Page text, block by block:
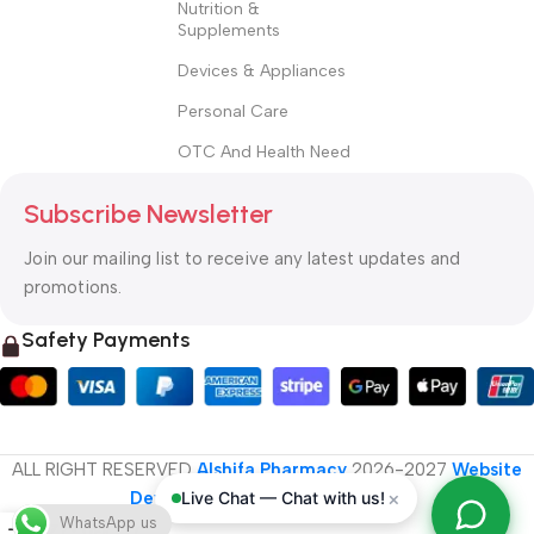
Nutrition &
Supplements
Devices & Appliances
Personal Care
OTC And Health Need
Subscribe Newsletter
Join our mailing list to receive any latest updates and
promotions.
Safety Payments
ALL RIGHT RESERVED Alshifa Pharmacy 2026-2027 Website
Developed By Orbytech Global
Live Chat — Chat with us! ×
WhatsApp us